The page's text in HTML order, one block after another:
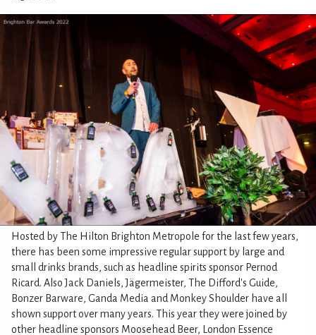
Hosted by The Hilton Brighton Metropole for the last few years,
there has been some impressive regular support by large and
small drinks brands, such as headline spirits sponsor Pernod
Ricard. Also Jack Daniels, Jägermeister, The Difford's Guide,
Bonzer Barware, Ganda Media and Monkey Shoulder have all
shown support over many years. This year they were joined by
other headline sponsors Moosehead Beer, London Essence